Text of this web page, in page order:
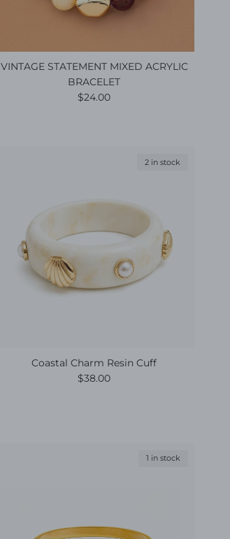
VINTAGE STATEMENT MIXED ACRYLIC
BRACELET
Regular price
$24.00
2 in stock
Coastal Charm Resin Cuff
Regular price
$38.00
1 in stock